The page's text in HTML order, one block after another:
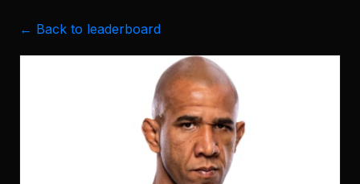
← Back to leaderboard